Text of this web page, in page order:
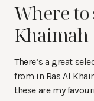
Where to
Khaimah
There’s a great
from in Ras Al
these are my